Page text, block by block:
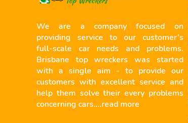
We are a company focused on
providing service to our customer’s
full-scale car needs and problems.
Brisbane top wreckers was started
with a single aim - to provide our
customers with excellent service and
help them solve their every problems
concerning cars....read more